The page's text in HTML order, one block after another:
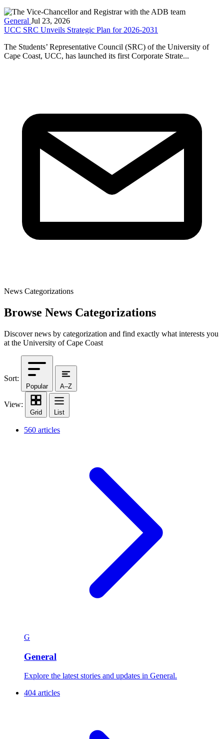
General Jul 23, 2026
UCC SRC Unveils Strategic Plan for 2026-2031
The Students’ Representative Council (SRC) of the University of
Cape Coast, UCC, has launched its first Corporate Strate...
News Categorizations
Browse News Categorizations
Discover news by categorization and find exactly what interests you
at the University of Cape Coast
Sort:
Popular A–Z
View:
Grid List
560 articles
G
General
Explore the latest stories and updates in General.
404 articles